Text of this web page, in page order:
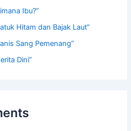
Ibu?”
Hitam dan Bajak Laut”
Sang Pemenang”
Dini”